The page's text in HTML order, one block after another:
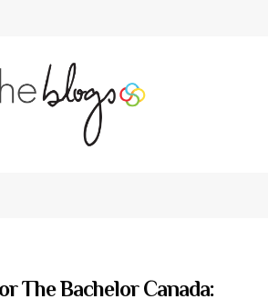
The Bachelor Canada: